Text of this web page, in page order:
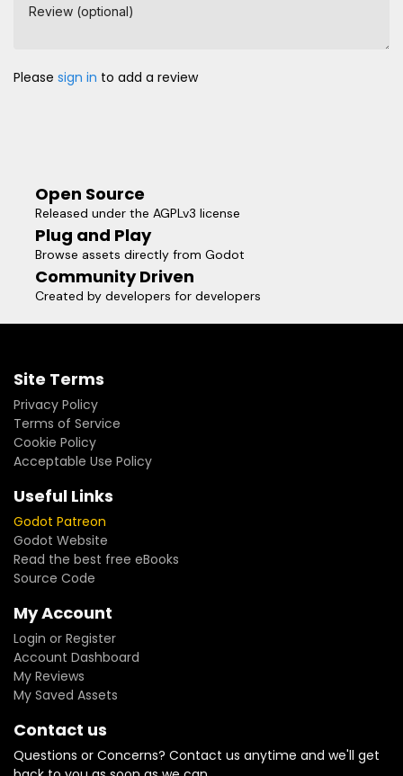
Review (optional)
Please sign in to add a review
Open Source
Released under the AGPLv3 license
Plug and Play
Browse assets directly from Godot
Community Driven
Created by developers for developers
Site Terms
Privacy Policy
Terms of Service
Cookie Policy
Acceptable Use Policy
Useful Links
Godot Patreon
Godot Website
Read the best free eBooks
Source Code
My Account
Login or Register
Account Dashboard
My Reviews
My Saved Assets
Contact us
Questions or Concerns? Contact us anytime and we'll get